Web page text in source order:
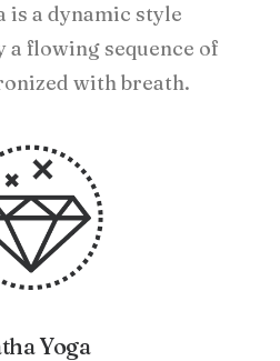
is a dynamic style
a flowing sequence of
with breath.
Yoga